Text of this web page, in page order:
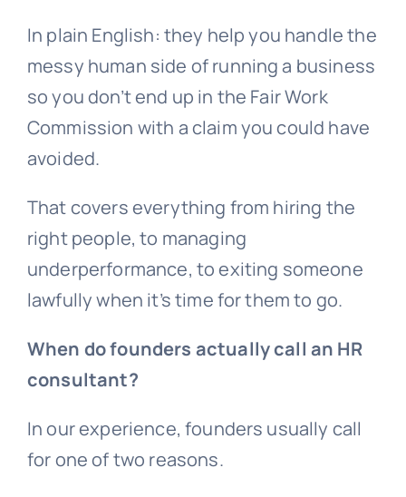
In plain English: they help you handle the
messy human side of running a business
so you don’t end up in the Fair Work
Commission with a claim you could have
avoided.
That covers everything from hiring the
right people, to managing
underperformance, to exiting someone
lawfully when it’s time for them to go.
When do founders actually call an HR
consultant?
In our experience, founders usually call
for one of two reasons.